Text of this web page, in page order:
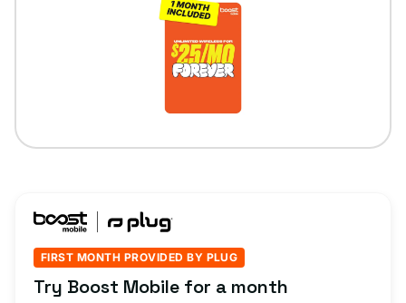
FIRST MONTH PROVIDED BY PLUG
Try Boost Mobile for a month